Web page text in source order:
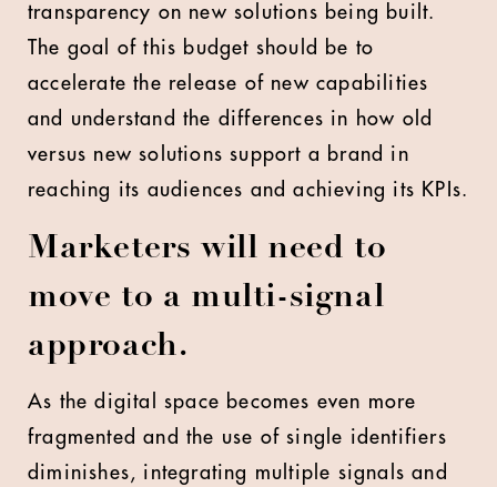
transparency on new solutions being built.
The goal of this budget should be to
accelerate the release of new capabilities
and understand the differences in how old
versus new solutions support a brand in
reaching its audiences and achieving its KPIs.
Marketers will need to
move to a multi-signal
approach.
As the digital space becomes even more
fragmented and the use of single identifiers
diminishes, integrating multiple signals and